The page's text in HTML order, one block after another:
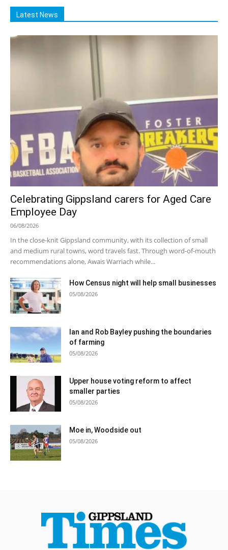
Latest News
Celebrating Gippsland carers for Aged Care
Employee Day
06/08/2026
In the close-knit Gippsland community, with its collection of small
and medium rural towns, word travels fast. Through word-of-mouth
recommendations alone, Awais Warriach while...
How Census night will help small businesses
05/08/2026
Ian and Rob Bayley pushing the boundaries
of farming
05/08/2026
Upper house voting reform to affect
smaller parties
05/08/2026
Moe in, Woodside out
05/08/2026